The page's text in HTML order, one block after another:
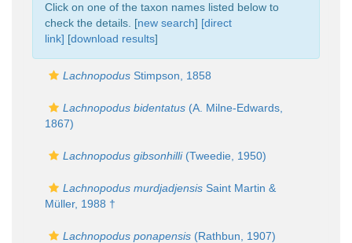
Click on one of the taxon names listed below to
check the details. [new search] [direct
link] [download results]
Lachnopodus Stimpson, 1858
Lachnopodus bidentatus (A. Milne-Edwards,
1867)
Lachnopodus gibsonhilli(Tweedie, 1950)
Lachnopodus murdjadjensis Saint Martin &
Müller, 1988 †
Lachnopodus ponapensis (Rathbun, 1907)